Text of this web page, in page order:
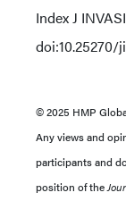
IndexJ
doi:10.25270/
© 2025 HMP
Any views and
participants and
position of the